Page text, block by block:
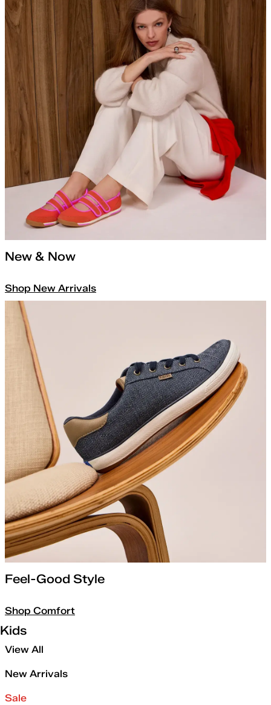
New & Now
Shop New Arrivals
Feel-Good Style
Shop Comfort
Kids
View All
New Arrivals
Sale